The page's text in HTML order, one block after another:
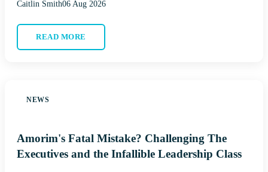
Caitlin Smith06 Aug 2026
READ MORE
NEWS
Amorim's Fatal Mistake? Challenging The
Executives and the Infallible Leadership Class